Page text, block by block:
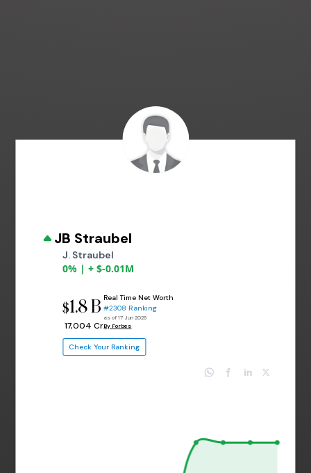
JB Straubel
J. Straubel
0% | + $-0.01M
$1.8 B
₹ 17,004 Cr
Real Time Net Worth
#2308 Ranking
as of 17 Jun 2026
By Forbes
Check Your Ranking